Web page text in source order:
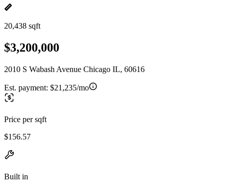
20,438 sqft
$3,200,000
2010 S Wabash Avenue Chicago IL, 60616
Est. payment: $21,235/mo
Price per sqft
$156.57
Built in